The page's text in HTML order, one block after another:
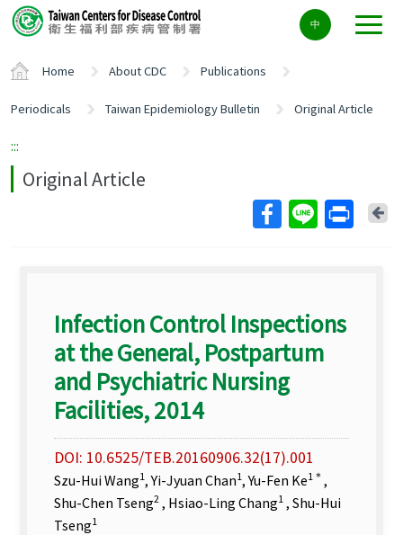
Center
block
中
Home About CDC Publications
Periodicals Taiwan Epidemiology Bulletin Original Article
:::
Original Article
Infection Control Inspections
at the General, Postpartum
and Psychiatric Nursing
Facilities, 2014
DOI: 10.6525/TEB.20160906.32(17).001
Szu-Hui Wang1, Yi-Jyuan Chan1, Yu-Fen Ke1＊ ,
Shu-Chen Tseng2 , Hsiao-Ling Chang1 , Shu-Hui
Tseng1